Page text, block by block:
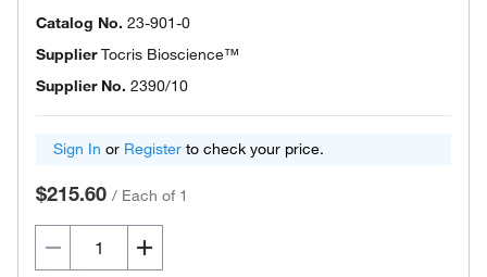
Catalog No. 23-901-0
SupplierTocris Bioscience™
Supplier No. 2390/10
Sign In or Register to check your price.
$215.60 / Each of 1